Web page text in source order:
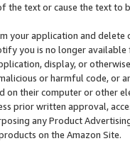
the text or cause the text
your application and
you is no longer available
display, or
or harmful code, or
on their computer or other
prior written approval,
any Product
on the Amazon Site.